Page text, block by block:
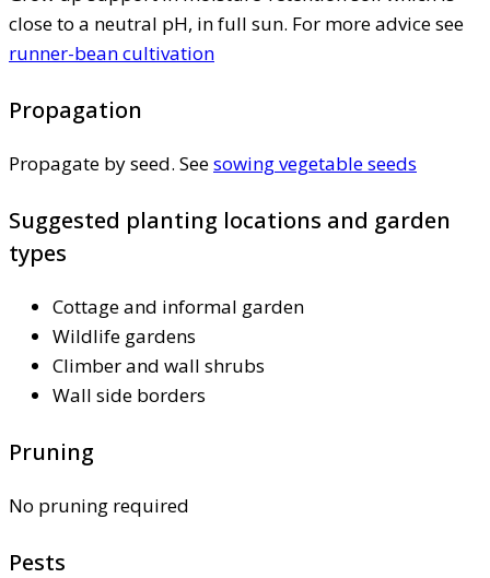
close to a neutral pH, in full sun. For more advice see
runner-bean cultivation
Propagation
Propagate by seed. Seesowing vegetable seeds
Suggested planting locations and garden
types
Cottage and informal garden
Wildlife gardens
Climber and wall shrubs
Wall side borders
Pruning
No pruning required
Pests